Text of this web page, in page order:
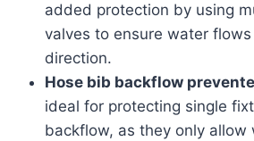
added protection by using
valves to ensure water
direction.
Hose bib backflow
ideal for protecting single
backflow, as they only allow